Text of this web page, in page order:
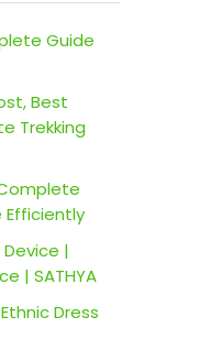
Guide
Best
Trekking
Efficiently
|
| SATHYA
Dress